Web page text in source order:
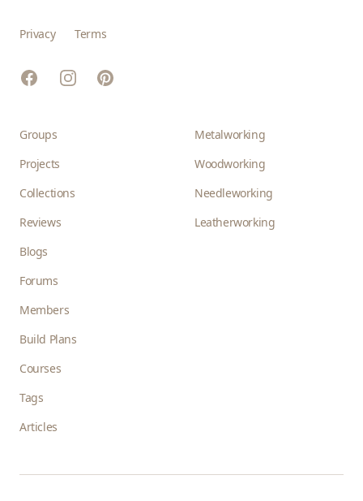
Privacy Terms
FacebookInstagramPinterest
Groups
Projects
Collections
Reviews
Blogs
Forums
Members
Build Plans
Courses
Tags
Articles
Metalworking
Woodworking
Needleworking
Leatherworking